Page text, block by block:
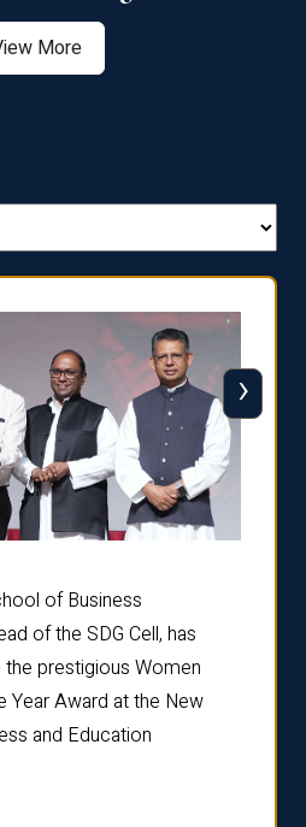
More
of Business
of the SDG Cell, has
prestigious Women
Year Award at the New
and Education
›